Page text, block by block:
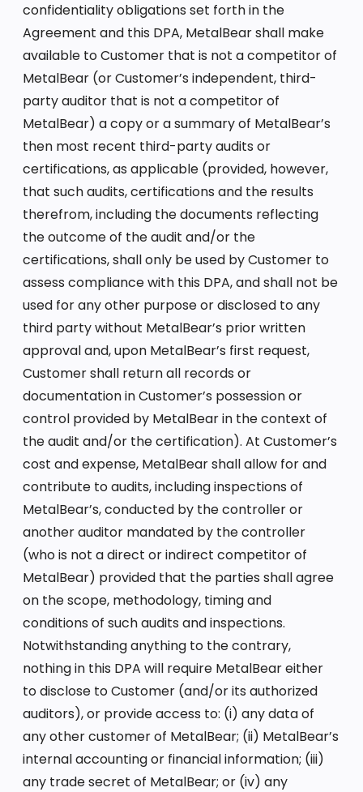
confidentiality obligations set forth in the
Agreement and this DPA, MetalBear shall make
available to Customer that is not a competitor of
MetalBear (or Customer’s independent, third-
party auditor that is not a competitor of
MetalBear) a copy or a summary of MetalBear’s
then most recent third-party audits or
certifications, as applicable (provided, however,
that such audits, certifications and the results
therefrom, including the documents reflecting
the outcome of the audit and/or the
certifications, shall only be used by Customer to
assess compliance with this DPA, and shall not be
used for any other purpose or disclosed to any
third party without MetalBear’s prior written
approval and, upon MetalBear’s first request,
Customer shall return all records or
documentation in Customer’s possession or
control provided by MetalBear in the context of
the audit and/or the certification). At Customer’s
cost and expense, MetalBear shall allow for and
contribute to audits, including inspections of
MetalBear’s, conducted by the controller or
another auditor mandated by the controller
(who is not a direct or indirect competitor of
MetalBear) provided that the parties shall agree
on the scope, methodology, timing and
conditions of such audits and inspections.
Notwithstanding anything to the contrary,
nothing in this DPA will require MetalBear either
to disclose to Customer (and/or its authorized
auditors), or provide access to: (i) any data of
any other customer of MetalBear; (ii) MetalBear’s
internal accounting or financial information; (iii)
any trade secret of MetalBear; or (iv) any